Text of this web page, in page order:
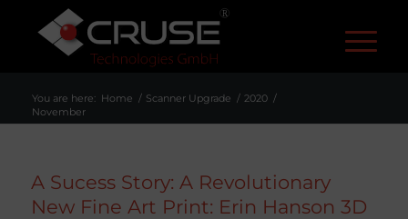
R
You are here: Home / Scanner Upgrade / 2020 /
November
A Sucess Story: A Revolutionary
New Fine Art Print: Erin Hanson 3D